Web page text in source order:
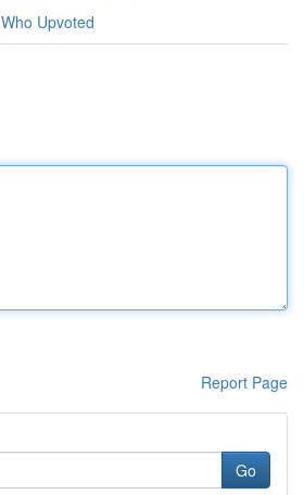
Who Upvoted
Report Page
Go